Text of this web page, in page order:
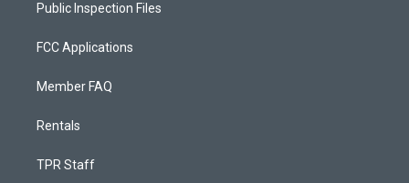
Public Inspection Files
FCC Applications
Member FAQ
Rentals
TPR Staff